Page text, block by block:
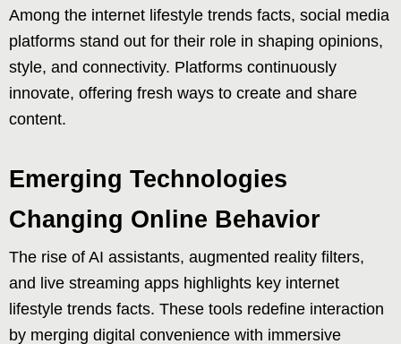
Among the internet lifestyle trends facts, social media
platforms stand out for their role in shaping opinions,
style, and connectivity. Platforms continuously
innovate, offering fresh ways to create and share
content.
Emerging Technologies
Changing Online Behavior
The rise of AI assistants, augmented reality filters,
and live streaming apps highlights key internet
lifestyle trends facts. These tools redefine interaction
by merging digital convenience with immersive